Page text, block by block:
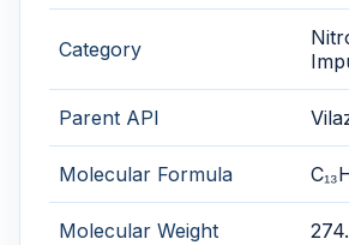
Category
Parent API
Molecular Formula
Molecular Weight